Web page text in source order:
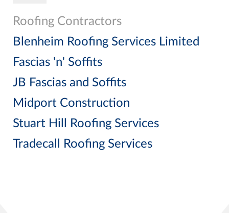
Roofing Contractors
Blenheim Roofing Services Limited
Fascias 'n' Soffits
JB Fascias and Soffits
Midport Construction
Stuart Hill Roofing Services
Tradecall Roofing Services